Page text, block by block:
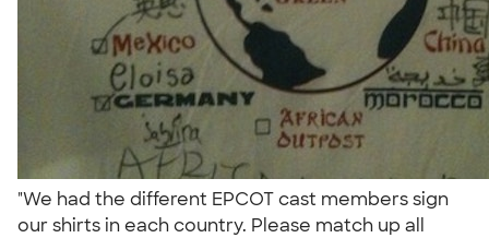
"We had the different EPCOT cast members sign
our shirts in each country. Please match up all